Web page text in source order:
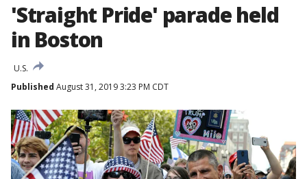
'Straight Pride' parade held
in Boston
U.S.
Published August 31, 2019 3:23 PM CDT